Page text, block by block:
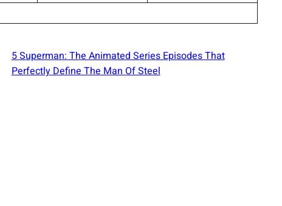
5 Superman: The Animated Series Episodes That
Perfectly Define The Man Of Steel